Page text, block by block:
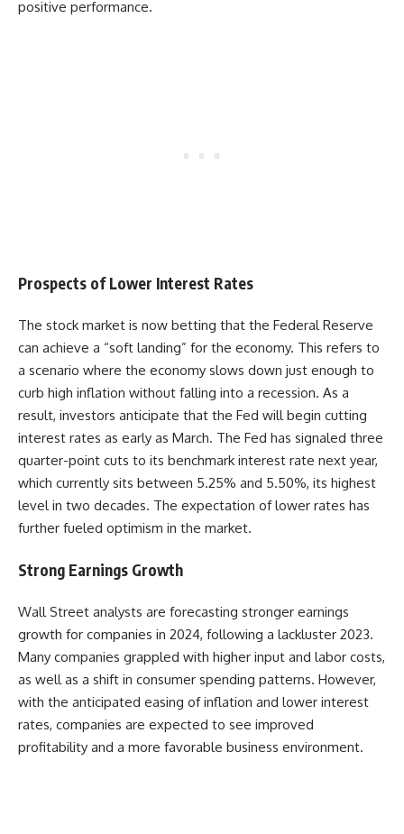
positive performance.
Prospects of Lower Interest Rates
The stock market is now betting that the Federal Reserve
can achieve a “soft landing” for the economy. This refers to
a scenario where the economy slows down just enough to
curb high inflation without falling into a recession. As a
result, investors anticipate that the Fed will begin cutting
interest rates as early as March. The Fed has signaled three
quarter-point cuts to its benchmark interest rate next year,
which currently sits between 5.25% and 5.50%, its highest
level in two decades. The expectation of lower rates has
further fueled optimism in the market.
Strong Earnings Growth
Wall Street analysts are forecasting stronger earnings
growth for companies in 2024, following a lackluster 2023.
Many companies grappled with higher input and labor costs,
as well as a shift in consumer spending patterns. However,
with the anticipated easing of inflation and lower interest
rates, companies are expected to see improved
profitability and a more favorable business environment.